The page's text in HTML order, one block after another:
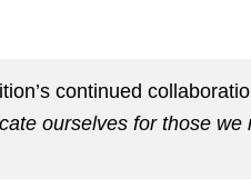
continued
ourselves for those we